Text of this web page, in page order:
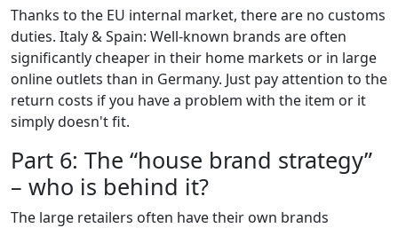
Thanks to the EU internal market, there are no customs
duties. Italy & Spain: Well-known brands are often
significantly cheaper in their home markets or in large
online outlets than in Germany. Just pay attention to the
return costs if you have a problem with the item or it
simply doesn't fit.
Part 6: The “house brand strategy”
– who is behind it?
The large retailers often have their own brands